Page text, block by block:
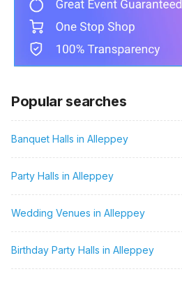
Popular searches
Banquet Halls in Alleppey
Party Halls in Alleppey
Wedding Venues in Alleppey
Birthday Party Halls in Alleppey